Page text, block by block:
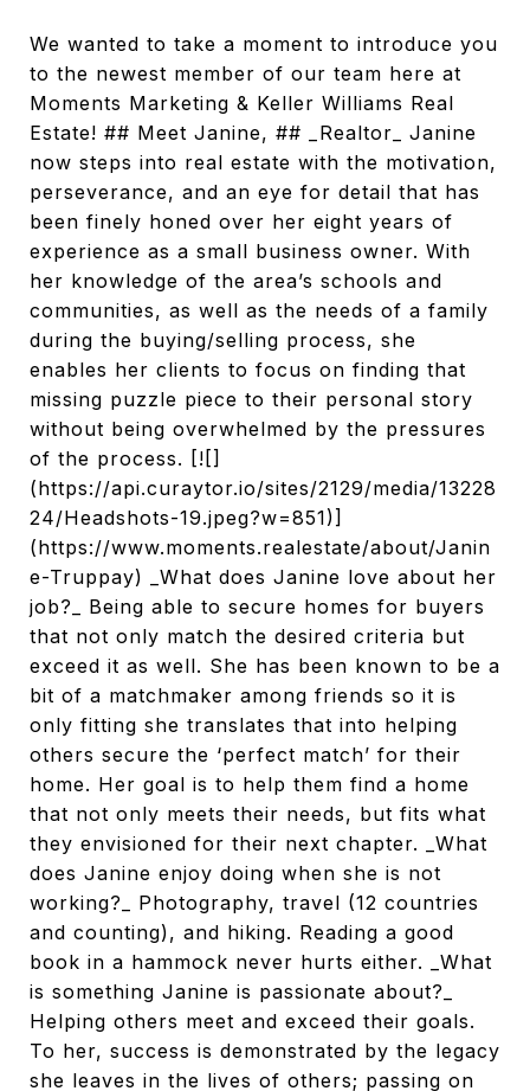
We wanted to take a moment to introduce you
to the newest member of our team here at
Moments Marketing & Keller Williams Real
Estate! ## Meet Janine, ## _Realtor_ Janine
now steps into real estate with the motivation,
perseverance, and an eye for detail that has
been finely honed over her eight years of
experience as a small business owner. With
her knowledge of the area’s schools and
communities, as well as the needs of a family
during the buying/selling process, she
enables her clients to focus on finding that
missing puzzle piece to their personal story
without being overwhelmed by the pressures
of the process. [![]
(https://api.curaytor.io/sites/2129/media/13228
24/Headshots-19.jpeg?w=851)]
(https://www.moments.realestate/about/Janin
e-Truppay) _What does Janine love about her
job?_ Being able to secure homes for buyers
that not only match the desired criteria but
exceed it as well. She has been known to be a
bit of a matchmaker among friends so it is
only fitting she translates that into helping
others secure the ‘perfect match’ for their
home. Her goal is to help them find a home
that not only meets their needs, but fits what
they envisioned for their next chapter. _What
does Janine enjoy doing when she is not
working?_ Photography, travel (12 countries
and counting), and hiking. Reading a good
book in a hammock never hurts either. _What
is something Janine is passionate about?_
Helping others meet and exceed their goals.
To her, success is demonstrated by the legacy
she leaves in the lives of others; passing on